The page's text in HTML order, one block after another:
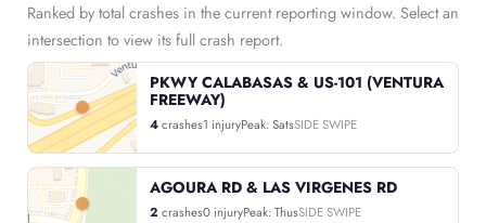
Ranked by total crashes in the current reporting window. Select an
intersection to view its full crash report.
PKWY CALABASAS & US-101 (VENTURA
FREEWAY)
4crashes1 injuryPeak: SatsSIDE SWIPE
AGOURA RD & LAS VIRGENES RD
2 crashes0 injuryPeak: ThusSIDE SWIPE